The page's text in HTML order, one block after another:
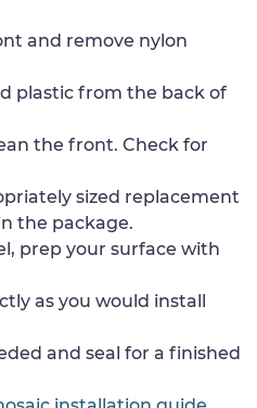
and remove nylon
plastic from the back of
the front. Check for
sized replacement
the package.
prep your surface with
as you would install
and seal for a finished